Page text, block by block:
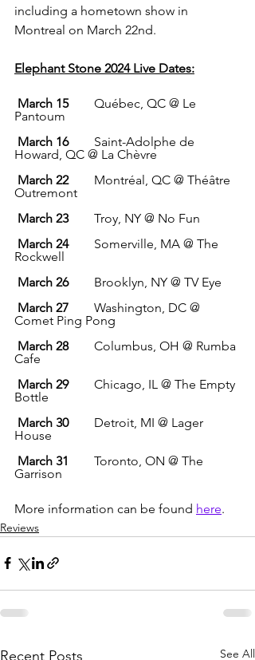
including a hometown show in
Montreal on March 22nd.
Elephant Stone 2024 Live Dates:
March 15 Québec, QC @ Le
Pantoum
March 16 Saint-Adolphe de
Howard, QC @ La Chèvre
March 22 Montréal, QC @ Théâtre
Outremont
March 23 Troy, NY @ No Fun
March 24 Somerville, MA @ The
Rockwell
March 26 Brooklyn, NY @ TV Eye
March 27 Washington, DC @
Comet Ping Pong
March 28 Columbus, OH @ Rumba
Cafe
March 29 Chicago, IL @ The Empty
Bottle
March 30 Detroit, MI @ Lager
House
March 31
Toronto, ON @ The
Garrison
More information can be found here.
Reviews
Recent Posts See All